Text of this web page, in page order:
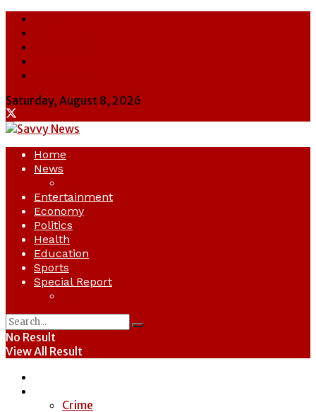
Saturday, August 8, 2026
Home
News
Entertainment
Economy
Politics
Health
Education
Sports
Special Report
No Result
View All Result
Crime